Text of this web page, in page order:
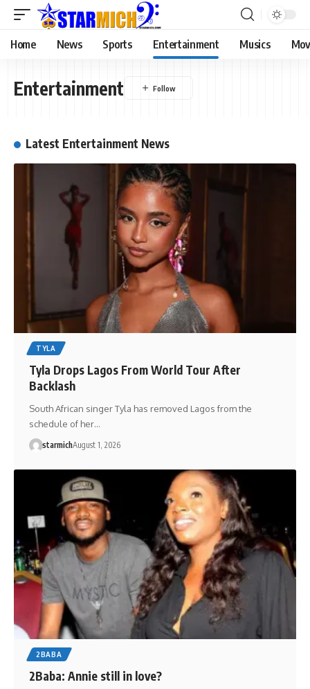
Home News Sports Entertainment Musics
Entertainment
Latest Entertainment News
TYLA
Tyla Drops Lagos From World Tour After
Backlash
South African singer Tyla has removed Lagos from the
schedule of her…
starmichAugust 1, 2026
2BABA
2Baba: Annie still in love?